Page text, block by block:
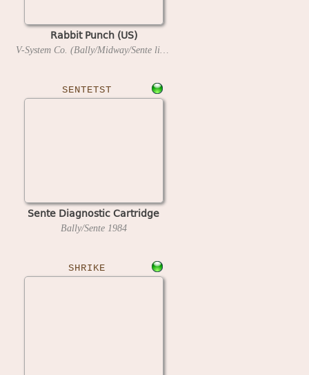
Rabbit Punch (US)
SENTETST
Sente Diagnostic Cartridge
Bally/Sente 1984
SHRIKE